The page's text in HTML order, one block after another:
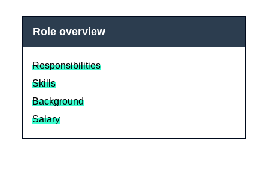
Role overview
Responsibilities
Skills
Background
Salary